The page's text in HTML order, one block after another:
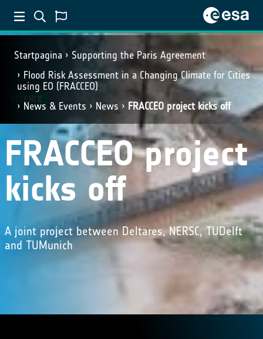
Startpagina
Supporting the Paris Agreement
Flood Risk Assessment in a Changing Climate for Cities
using EO (FRACCEO)
News & Events
News FRACCEO project kicks off
SCIENCE
FRACCEO project
kicks off
A joint project between Deltares, NERSC, TUDelft
and TUMunich